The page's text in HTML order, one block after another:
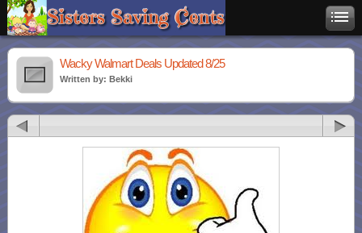
Wacky Walmart Deals Updated 8/25
Written by: Bekki